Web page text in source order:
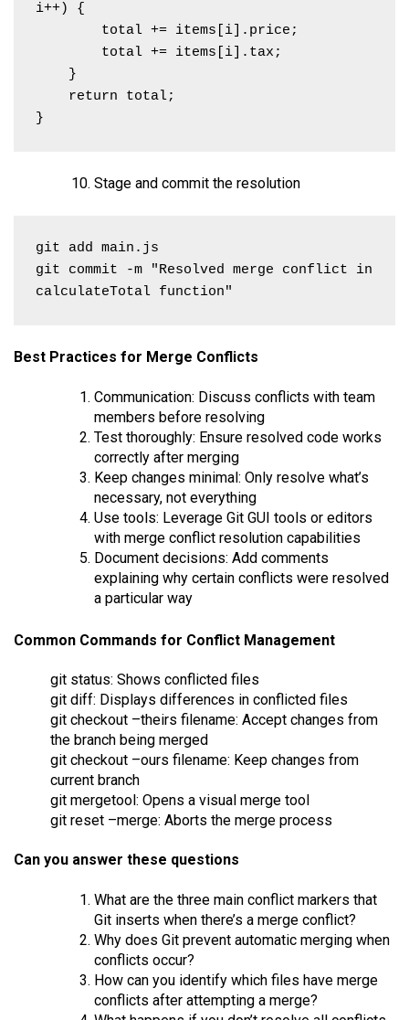
i++) {
}
Stage and commit the resolution
git add main.js
git commit -m "Resolved merge conflict in
calculateTotal function"
Best Practices for Merge Conflicts
Communication: Discuss conflicts with team
members before resolving
Test thoroughly: Ensure resolved code works
correctly after merging
Keep changes minimal: Only resolve what’s
necessary, not everything
Use tools: Leverage Git GUI tools or editors
with merge conflict resolution capabilities
Document decisions: Add comments
explaining why certain conflicts were resolved
a particular way
Common Commands for Conflict Management
git status: Shows conflicted files
git diff: Displays differences in conflicted files
git checkout –theirs filename: Accept changes from
the branch being merged
git checkout –ours filename: Keep changes from
current branch
git mergetool: Opens a visual merge tool
git reset –merge: Aborts the merge process
Can you answer these questions
What are the three main conflict markers that
Git inserts when there’s a merge conflict?
Why does Git prevent automatic merging when
conflicts occur?
How can you identify which files have merge
conflicts after attempting a merge?